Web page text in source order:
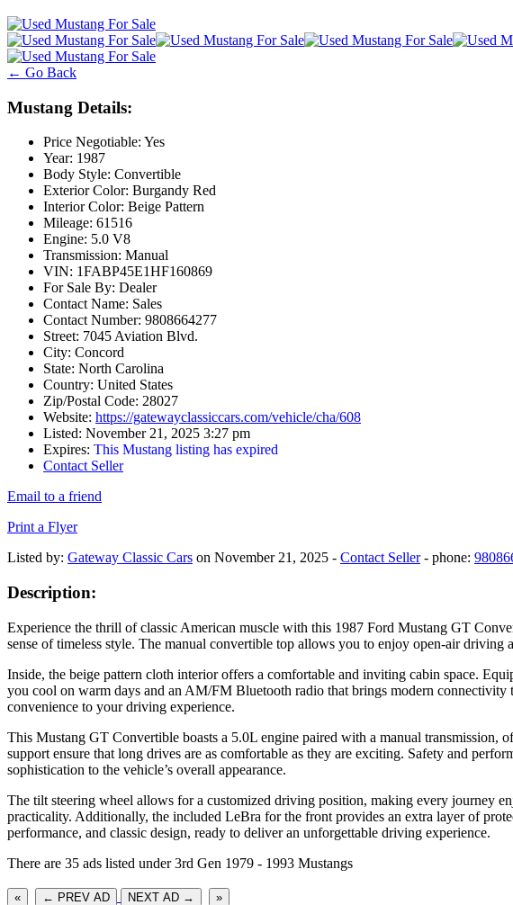
← Go Back
Mustang Details:
Price Negotiable: Yes
Year: 1987
Body Style: Convertible
Exterior Color: Burgandy Red
Interior Color: Beige Pattern
Mileage: 61516
Engine: 5.0 V8
Transmission: Manual
VIN: 1FABP45E1HF160869
For Sale By: Dealer
Contact Name: Sales
Contact Number: 9808664277
Street: 7045 Aviation Blvd.
City: Concord
State: North Carolina
Country: United States
Zip/Postal Code: 28027
Website: https://gatewayclassiccars.com/vehicle/cha/608
Listed: November 21, 2025 3:27 pm
Expires: This Mustang listing has expired
Contact Seller
Email to a friend
Print a Flyer
Listed by: Gateway Classic Cars on November 21, 2025 - Contact Seller- phone:
Description:
Experience the thrill of classic American muscle with this 1987 Ford Mustang GT
sense of timeless style. The manual convertible top allows you to enjoy open-air
Inside, the beige pattern cloth interior offers a comfortable and inviting cabin space.
you cool on warm days and an AM/FM Bluetooth radio that brings modern
convenience to your driving experience.
This Mustang GT Convertible boasts a 5.0L engine paired with a manual transmission,
support ensure that long drives are as comfortable as they are exciting. Safety and
sophistication to the vehicle’s overall appearance.
The tilt steering wheel allows for a customized driving position, making every journey
practicality. Additionally, the included LeBra for the front provides an extra layer of
performance, and classic design, ready to deliver an unforgettable driving experience.
There are 35 ads listed under 3rd Gen 1979 - 1993 Mustangs
« ← PREV AD NEXT AD → »